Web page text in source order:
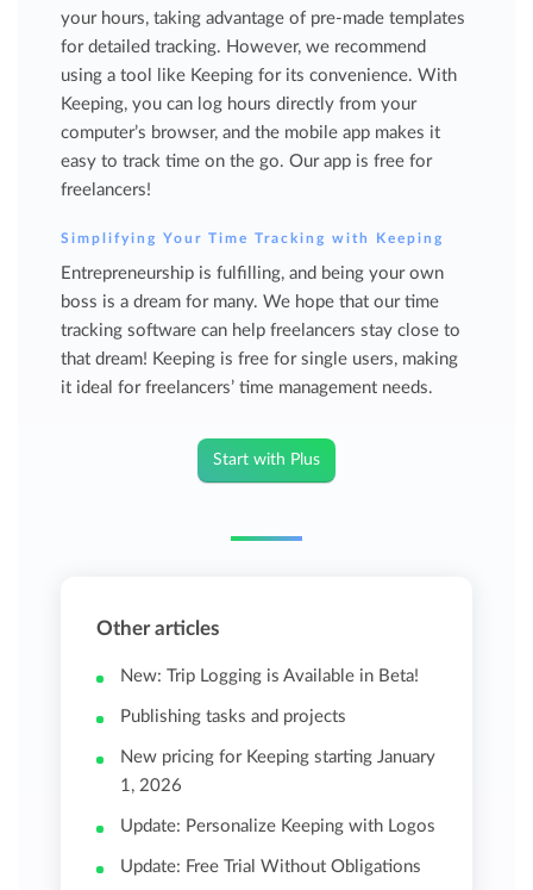
your hours, taking advantage of pre-made templates
for detailed tracking. However, we recommend
using a tool like Keeping for its convenience. With
Keeping, you can log hours directly from your
computer’s browser, and the mobile app makes it
easy to track time on the go. Our app is free for
freelancers!
Simplifying Your Time Tracking with Keeping
Entrepreneurship is fulfilling, and being your own
boss is a dream for many. We hope that our time
tracking software can help freelancers stay close to
that dream! Keeping is free for single users, making
it ideal for freelancers’ time management needs.
Start with Plus
Other articles
New: Trip Logging is Available in Beta!
Publishing tasks and projects
New pricing for Keeping starting January
1, 2026
Update: Personalize Keeping with Logos
Update: Free Trial Without Obligations